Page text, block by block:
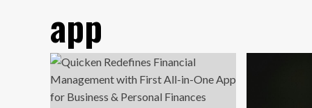
app